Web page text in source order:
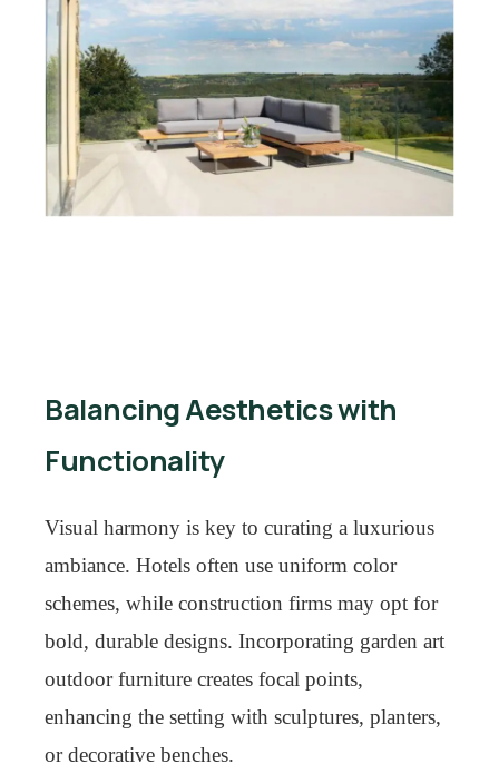
Balancing Aesthetics with
Functionality
Visual harmony is key to curating a luxurious
ambiance. Hotels often use uniform color
schemes, while construction firms may opt for
bold, durable designs. Incorporating garden art
outdoor furniture creates focal points,
enhancing the setting with sculptures, planters,
or decorative benches.